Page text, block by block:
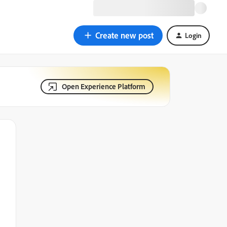
Create new post Login
Open Experience Platform